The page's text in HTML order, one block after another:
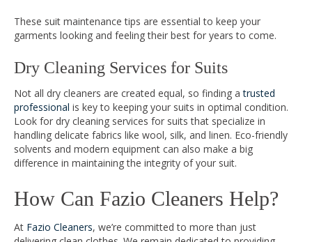
These suit maintenance tips are essential to keep your
garments looking and feeling their best for years to come.
Dry Cleaning Services for Suits
Not all dry cleaners are created equal, so finding atrusted
professional is key to keeping your suits in optimal condition.
Look for dry cleaning services for suits that specialize in
handling delicate fabrics like wool, silk, and linen. Eco-friendly
solvents and modern equipment can also make a big
difference in maintaining the integrity of your suit.
How Can Fazio Cleaners Help?
At Fazio Cleaners, we’re committed to more than just